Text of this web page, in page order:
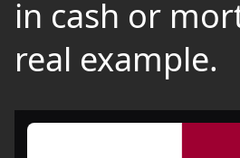
in cash or
real example.